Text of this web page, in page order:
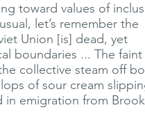
toward values of
let’s remember the
Union [is] dead, yet
boundaries ... The faint
collective steam off
of sour cream
in emigration from